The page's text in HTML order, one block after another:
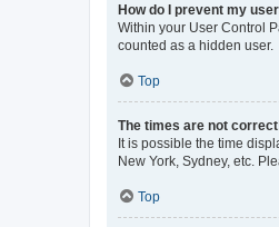
How do I prevent my
Within your User Control
counted as a hidden user.
Top
The times are not
It is possible the time
New York, Sydney, etc.
Top